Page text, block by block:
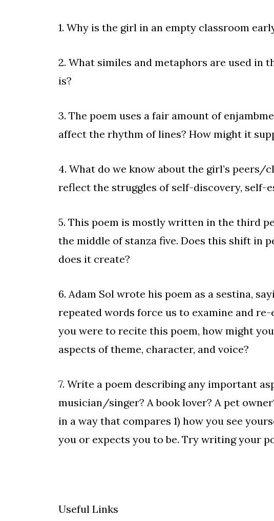
1. Why is the girl in an empty classroom
2. What similes and metaphors are used in
is?
3. The poem uses a fair amount of
affect the rhythm of lines? How might it
4. What do we know about the girl’s peers/
reflect the struggles of self-discovery, self-
5. This poem is mostly written in the third
the middle of stanza five. Does this shift in
does it create?
6. Adam Sol wrote his poem as a sestina,
repeated words force us to examine and
you were to recite this poem, how might
aspects of theme, character, and voice?
7. Write a poem describing any important
musician/singer? A book lover? A pet
in a way that compares 1) how you see
you or expects you to be. Try writing your
Useful Links